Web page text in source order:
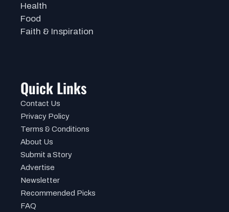
Health
Food
Faith & Inspiration
Quick Links
Contact Us
Privacy Policy
Terms & Conditions
About Us
Submit a Story
Advertise
Newsletter
Recommended Picks
FAQ